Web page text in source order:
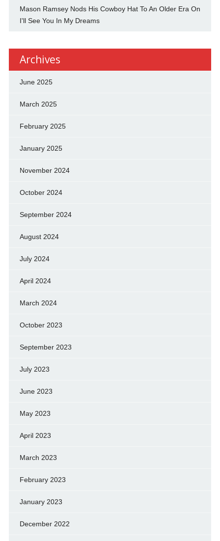
Mason Ramsey Nods His Cowboy Hat To An Older Era On
I'll See You In My Dreams
Archives
June 2025
March 2025
February 2025
January 2025
November 2024
October 2024
September 2024
August 2024
July 2024
April 2024
March 2024
October 2023
September 2023
July 2023
June 2023
May 2023
April 2023
March 2023
February 2023
January 2023
December 2022